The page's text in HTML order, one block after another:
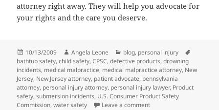
attorneyright away. They will help you advocate for
your rights and the care you deserve.
Posted
on
10/13/2009 Author
Angela Leone Categories
blog, personal injury
bathtub safety,child safety,CPSC,defective products,drowning
incidents, medical malpractice, medical malpractice attorney, New
Jersey, New Jersey attorney, patient advocate, pennsylvania
attorney, personal injury attorney, personal injury lawyer, Product
safety,submersion incidents, U.S. Consumer Product Safety
Commission,water safety Leave a comment